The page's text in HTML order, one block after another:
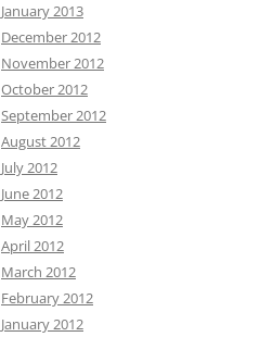
January 2013
December 2012
November 2012
October 2012
September 2012
August 2012
July 2012
June 2012
May 2012
April 2012
March 2012
February 2012
January 2012